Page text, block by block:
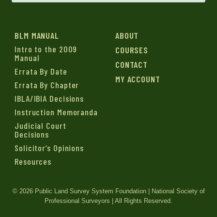
BLM MANUAL
Intro to the 2009
Manual
Errata By Date
Errata By Chapter
IBLA/IBIA Decisions
Instruction Memoranda
Judicial Court
Decisions
Solicitor’s Opinions
Resources
ABOUT
COURSES
CONTACT
MY ACCOUNT
© 2026 Public Land Survey System Foundation | National Society of
Professional Surveyors | All Rights Reserved.